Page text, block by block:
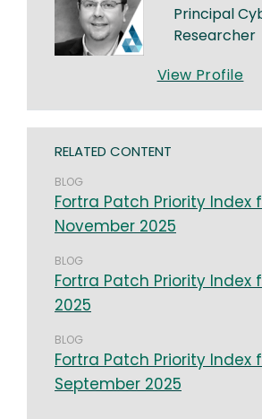
Principal
Researcher
View Profile
RELATED CONTENT
BLOG
Fortra Patch Priority Index
November 2025
BLOG
Fortra Patch Priority Index
2025
BLOG
Fortra Patch Priority Index
September 2025